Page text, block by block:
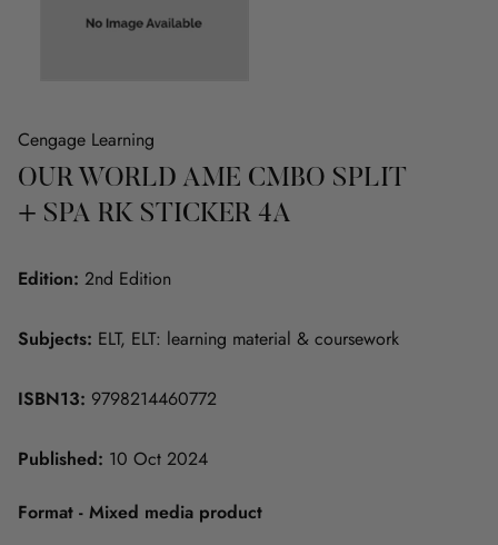
Cengage Learning
OUR WORLD AME CMBO SPLIT
+ SPA RK STICKER 4A
Edition: 2nd Edition
Subjects: ELT, ELT: learning material & coursework
ISBN13: 9798214460772
Published: 10 Oct 2024
Format - Mixed media product